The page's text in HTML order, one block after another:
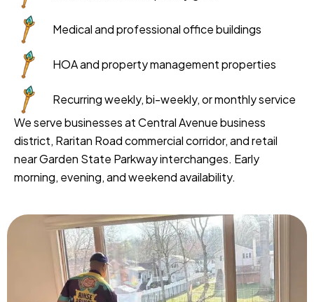
Medical and professional office buildings
HOA and property management properties
Recurring weekly, bi-weekly, or monthly service
We serve businesses at Central Avenue business
district, Raritan Road commercial corridor, and retail
near Garden State Parkway interchanges. Early
morning, evening, and weekend availability.